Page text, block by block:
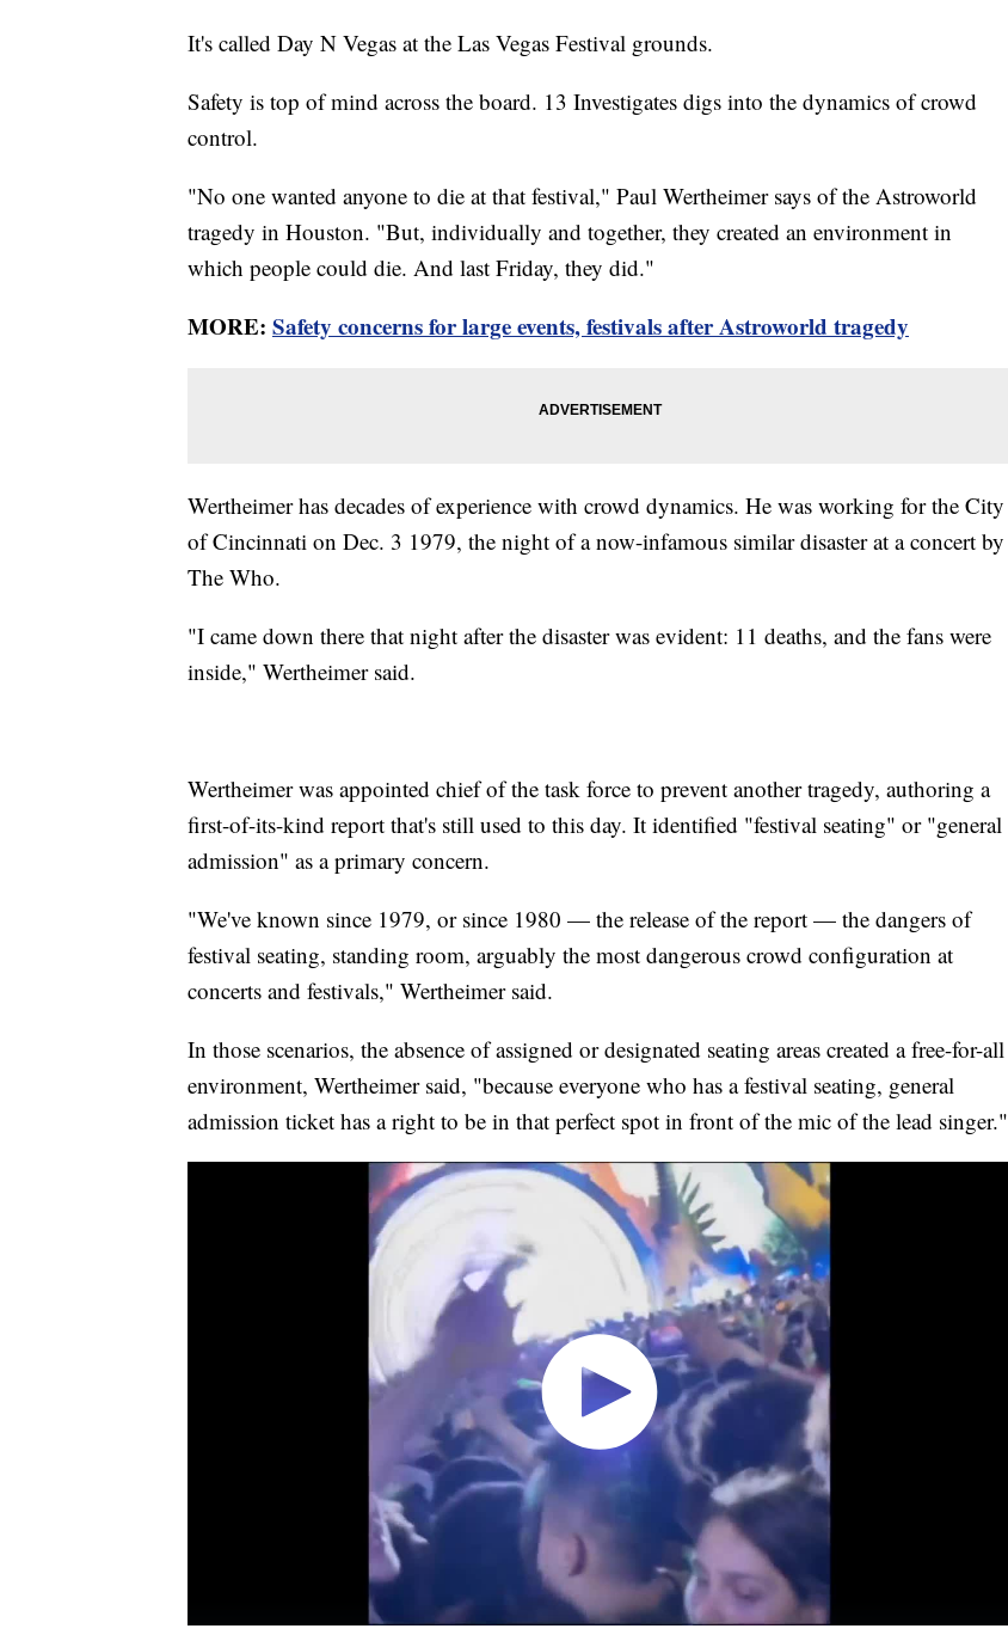
It's called Day N Vegas at the Las Vegas Festival grounds.
Safety is top of mind across the board. 13 Investigates digs into the dynamics of crowd
control.
"No one wanted anyone to die at that festival," Paul Wertheimer says of the Astroworld
tragedy in Houston. "But, individually and together, they created an environment in
which people could die. And last Friday, they did."
MORE: Safety concerns for large events, festivals after Astroworld tragedy
Wertheimer has decades of experience with crowd dynamics. He was working for the City
of Cincinnati on Dec. 3 1979, the night of a now-infamous similar disaster at a concert by
The Who.
"I came down there that night after the disaster was evident: 11 deaths, and the fans were
inside," Wertheimer said.
Wertheimer was appointed chief of the task force to prevent another tragedy, authoring a
first-of-its-kind report that's still used to this day. It identified "festival seating" or "general
admission" as a primary concern.
"We've known since 1979, or since 1980 — the release of the report — the dangers of
festival seating, standing room, arguably the most dangerous crowd configuration at
concerts and festivals," Wertheimer said.
In those scenarios, the absence of assigned or designated seating areas created a free-for-all
environment, Wertheimer said, "because everyone who has a festival seating, general
admission ticket has a right to be in that perfect spot in front of the mic of the lead singer."